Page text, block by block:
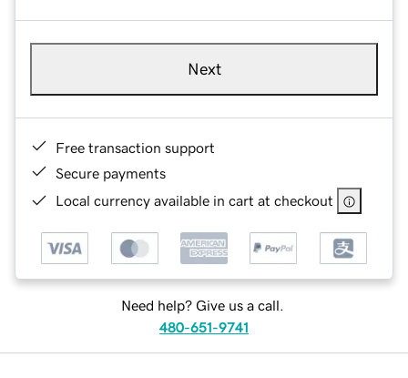
Next
Free transaction support
Secure payments
Local currency available in cart at checkout
Need help? Give us a call.
480-651-9741